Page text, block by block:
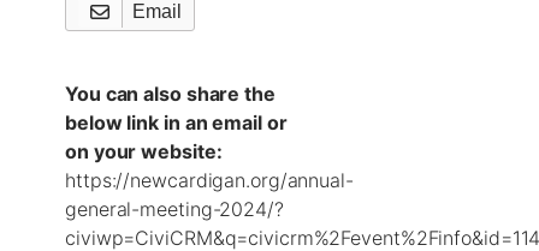
Email
You can also share the
below link in an email or
on your website:
https://newcardigan.org/annual-
general-meeting-2024/?